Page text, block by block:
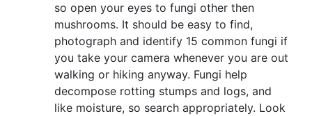
so open your eyes to fungi other then
mushrooms. It should be easy to find,
photograph and identify 15 common fungi if
you take your camera whenever you are out
walking or hiking anyway. Fungi help
decompose rotting stumps and logs, and
like moisture, so search appropriately. Look